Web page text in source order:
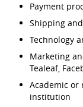
Payment
Shipping
Technology
Marketing
Tealeaf,
Academic
institution